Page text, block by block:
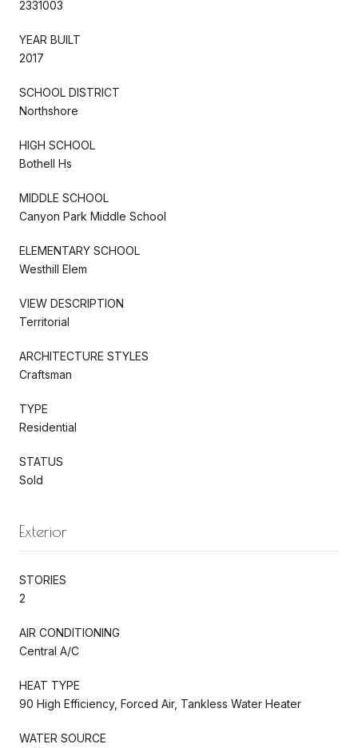
2331003
YEAR BUILT
2017
SCHOOL DISTRICT
Northshore
HIGH SCHOOL
Bothell Hs
MIDDLE SCHOOL
Canyon Park Middle School
ELEMENTARY SCHOOL
Westhill Elem
VIEW DESCRIPTION
Territorial
ARCHITECTURE STYLES
Craftsman
TYPE
Residential
STATUS
Sold
Exterior
STORIES
2
AIR CONDITIONING
Central A/C
HEAT TYPE
90 High Efficiency, Forced Air, Tankless Water Heater
WATER SOURCE